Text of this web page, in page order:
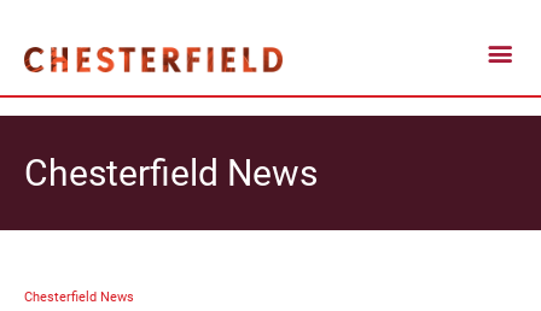
Chesterfield News
Chesterfield News